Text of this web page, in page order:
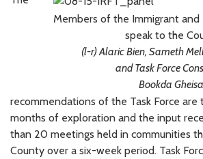
Members of the Immigrant and
speak to the
(l-r) Alaric Bien, Sameth
and Task Force
Bookda
recommendations of the Task Force are
months of exploration and the input
than 20 meetings held in communities
County over a six-week period. Task